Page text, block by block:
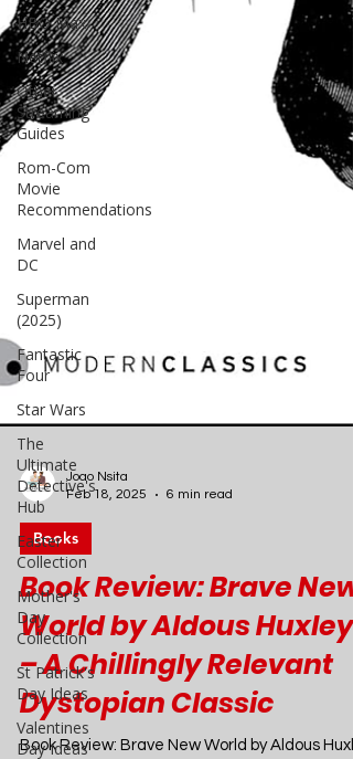
HBO Max
Netflix
Other
Streaming
Guides
Rom-Com
Movie
Recommendations
Marvel and
DC
Superman
(2025)
Fantastic
Four
Star Wars
The
Ultimate
Detective's
Hub
Easter
Collection
Mother's
Day
Collection
St Patrick's
Day Ideas
Valentines
Day Ideas
Joao Nsita
Feb 18, 2025
6 min read
Books
Book Review: Brave New
World by Aldous Huxley
– A Chillingly Relevant